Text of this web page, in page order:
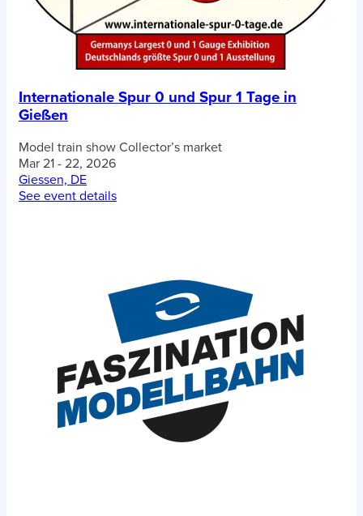
Internationale Spur 0 und Spur 1 Tage in
Gießen
Model train show Collector’s market
Mar 21 - 22, 2026
Giessen, DE
See event details